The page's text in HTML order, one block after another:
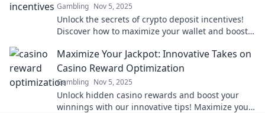
Gambling Nov 5, 2025
Unlock the secrets of crypto deposit incentives!
Discover how to maximize your wallet and boost
Maximize Your Jackpot: Innovative Takes on
Casino Reward Optimization
Gambling Nov 5, 2025
Unlock hidden casino rewards and boost your
winnings with our innovative tips! Maximize your